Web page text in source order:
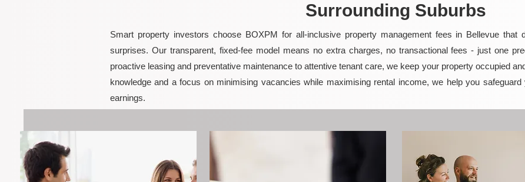
Surrounding Suburbs
Smart property investors choose BOXPM for all-inclusive property management fees in Bellevue that
surprises. Our transparent, fixed-fee model means no extra charges, no transactional fees - just one
proactive leasing and preventative maintenance to attentive tenant care, we keep your property occupied
knowledge and a focus on minimising vacancies while maximising rental income, we help you
earnings.